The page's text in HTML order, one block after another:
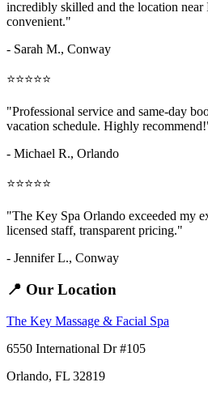
incredibly skilled and the location
convenient."
- Sarah M., Conway
⭐⭐⭐⭐⭐
"Professional service and same-day
vacation schedule. Highly
- Michael R., Orlando
⭐⭐⭐⭐⭐
"The Key Spa Orlando exceeded my
licensed staff, transparent pricing."
- Jennifer L., Conway
📍 Our Location
The Key Massage & Facial Spa
6550 International Dr #105
Orlando, FL 32819